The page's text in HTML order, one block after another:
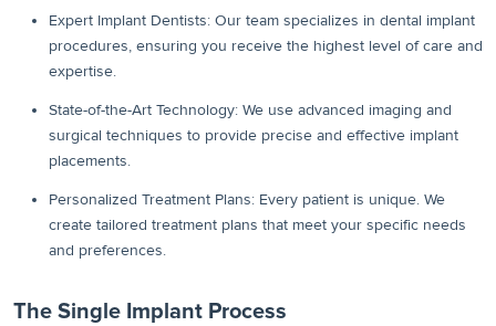
Expert Implant Dentists: Our team specializes in dental implant
procedures, ensuring you receive the highest level of care and
expertise.
State-of-the-Art Technology: We use advanced imaging and
surgical techniques to provide precise and effective implant
placements.
Personalized Treatment Plans: Every patient is unique. We
create tailored treatment plans that meet your specific needs
and preferences.
The Single Implant Process